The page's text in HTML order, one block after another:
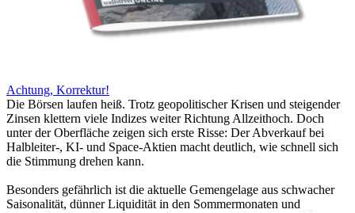
Achtung, Korrektur!
Die Börsen laufen heiß. Trotz geopolitischer Krisen und steigender
Zinsen klettern viele Indizes weiter Richtung Allzeithoch. Doch
unter der Oberfläche zeigen sich erste Risse: Der Abverkauf bei
Halbleiter-, KI- und Space-Aktien macht deutlich, wie schnell sich
die Stimmung drehen kann.
Besonders gefährlich ist die aktuelle Gemengelage aus schwacher
Saisonalität, dünner Liquidität in den Sommermonaten und